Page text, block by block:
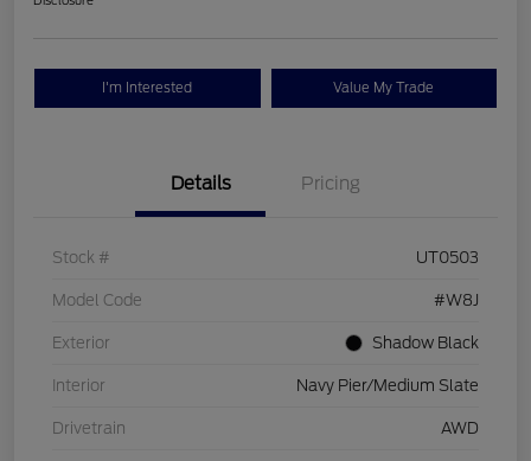
I'm Interested Value My Trade
Details Pricing
Stock # UT0503
Model Code #W8J
Exterior Shadow Black
Interior Navy Pier/Medium Slate
Drivetrain AWD